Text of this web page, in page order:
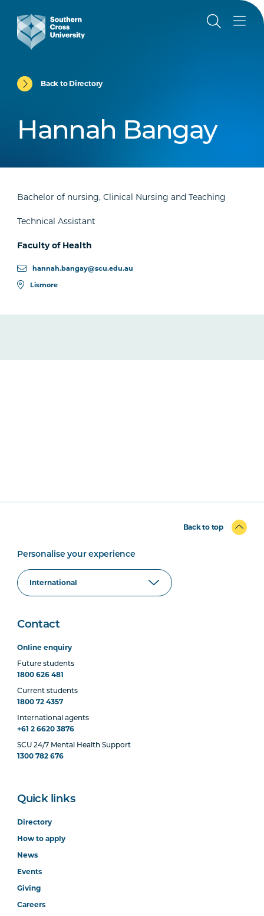
Back to Directory
Hannah Bangay
Bachelor of nursing, Clinical Nursing and Teaching
Technical Assistant
Faculty of Health
hannah.bangay@scu.edu.au
Lismore
Back to top
Personalise your experience
Contact
Online enquiry
Future students
1800 626 481
Current students
1800 72 4357
International agents
+61 2 6620 3876
SCU 24/7 Mental Health Support
1300 782 676
Quick links
Directory
How to apply
News
Events
Giving
Careers